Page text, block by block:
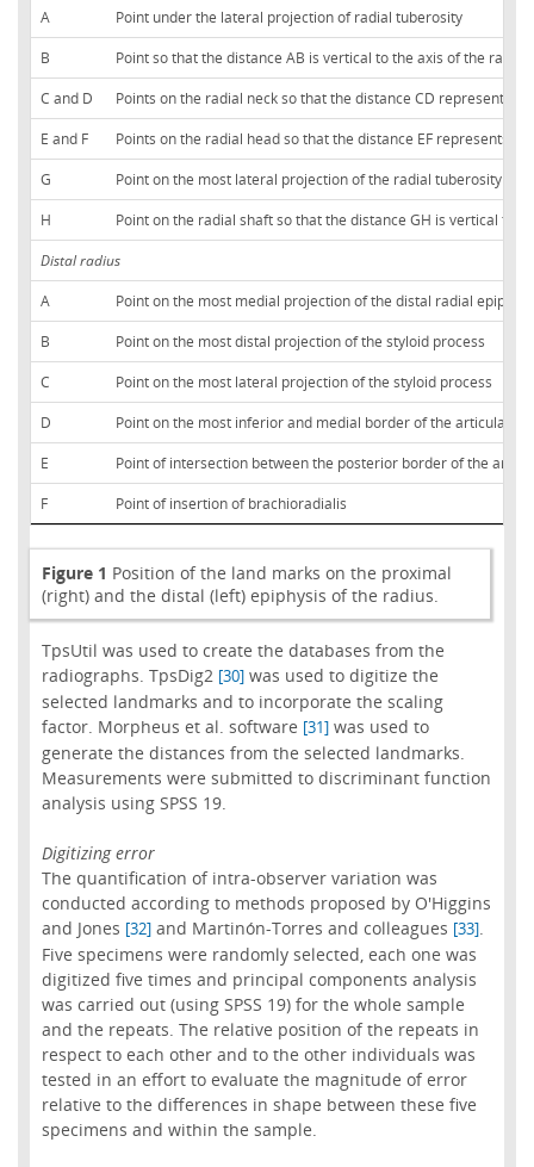
A
Point under the lateral projection of radial tuberosity
B
Point so that the distance AB is vertical to the axis of the radial
C and D
Points on the radial neck so that the distance CD represents
E and F
Points on the radial head so that the distance EF represents
G
Point on the most lateral projection of the radial tuberosity
H
Point on the radial shaft so that the distance GH is vertical to
Distal radius
A
Point on the most medial projection of the distal radial
B
Point on the most distal projection of the styloid process
C
Point on the most lateral projection of the styloid process
D
Point on the most inferior and medial border of the articular
E
Point of intersection between the posterior border of the
F
Point of insertion of brachioradialis
Figure 1 Position of the land marks on the proximal
(right) and the distal (left) epiphysis of the radius.
TpsUtil was used to create the databases from the
radiographs. TpsDig2 [30]was used to digitize the
selected landmarks and to incorporate the scaling
factor. Morpheus et al. software [31]was used to
generate the distances from the selected landmarks.
Measurements were submitted to discriminant function
analysis using SPSS 19.
Digitizing error
The quantification of intra-observer variation was
conducted according to methods proposed by O'Higgins
and Jones [32]and Martinón-Torres and colleagues [33].
Five specimens were randomly selected, each one was
digitized five times and principal components analysis
was carried out (using SPSS 19) for the whole sample
and the repeats. The relative position of the repeats in
respect to each other and to the other individuals was
tested in an effort to evaluate the magnitude of error
relative to the differences in shape between these five
specimens and within the sample.